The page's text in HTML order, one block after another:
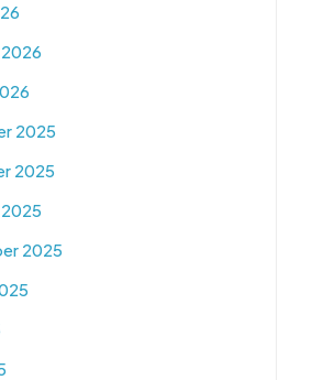
2025
2025
2025